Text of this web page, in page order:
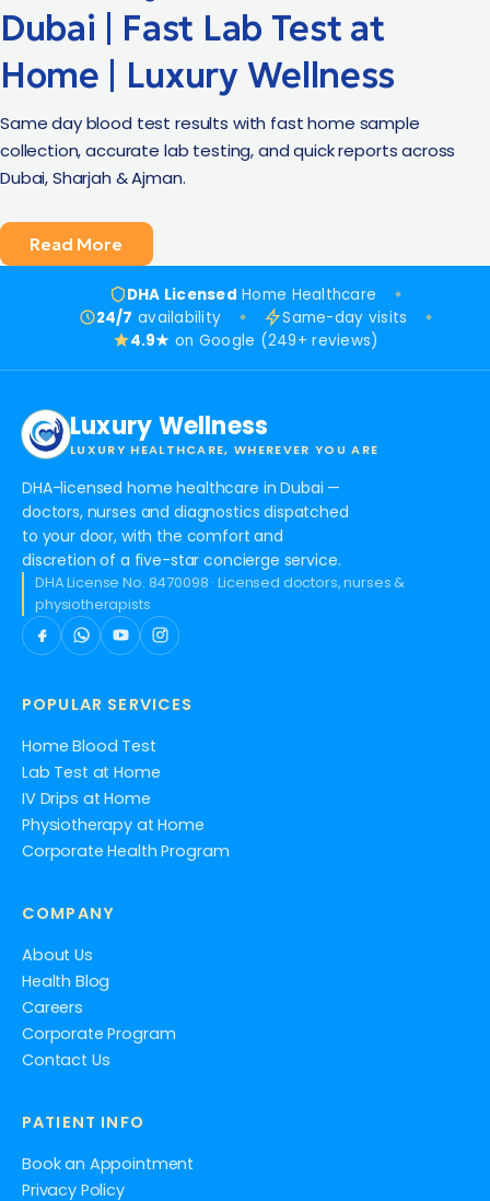
Dubai | Fast Lab Test at
Home | Luxury Wellness
Same day blood test results with fast home sample
collection, accurate lab testing, and quick reports across
Dubai, Sharjah & Ajman.
Read More
DHA Licensed Home Healthcare
24/7 availability
Same-day visits
4.9★ on Google (249+ reviews)
Luxury Wellness
LUXURY HEALTHCARE, WHEREVER YOU ARE
DHA-licensed home healthcare in Dubai —
doctors, nurses and diagnostics dispatched
to your door, with the comfort and
discretion of a five-star concierge service.
DHA License No. 8470098 · Licensed doctors, nurses &
physiotherapists
POPULAR SERVICES
Home Blood Test
Lab Test at Home
IV Drips at Home
Physiotherapy at Home
Corporate Health Program
COMPANY
About Us
Health Blog
Careers
Corporate Program
Contact Us
PATIENT INFO
Book an Appointment
Privacy Policy